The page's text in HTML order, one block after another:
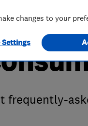
frequently-
changes to your
Settings